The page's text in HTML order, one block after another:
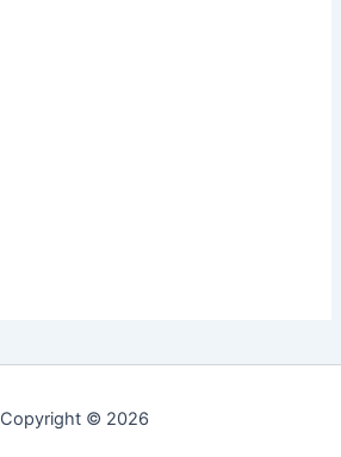
Copyright © 2026